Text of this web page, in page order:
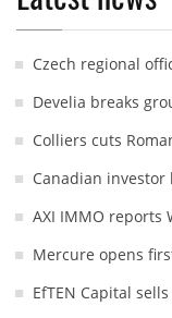
Czech regional
Develia breaks
Colliers cuts
Canadian
AXI IMMO reports
Mercure opens
EfTEN Capital